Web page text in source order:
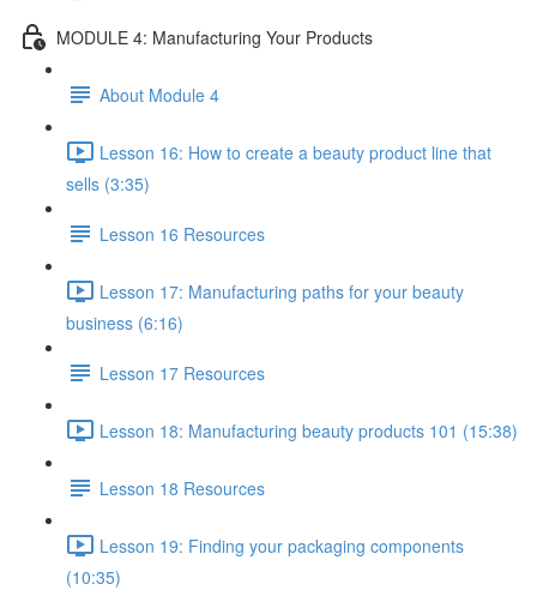
MODULE 4: Manufacturing Your Products
About Module 4
Lesson 16: How to create a beauty product line that
sells (3:35)
Lesson 16 Resources
Lesson 17: Manufacturing paths for your beauty
business (6:16)
Lesson 17 Resources
Lesson 18: Manufacturing beauty products 101 (15:38)
Lesson 18 Resources
Lesson 19: Finding your packaging components
(10:35)